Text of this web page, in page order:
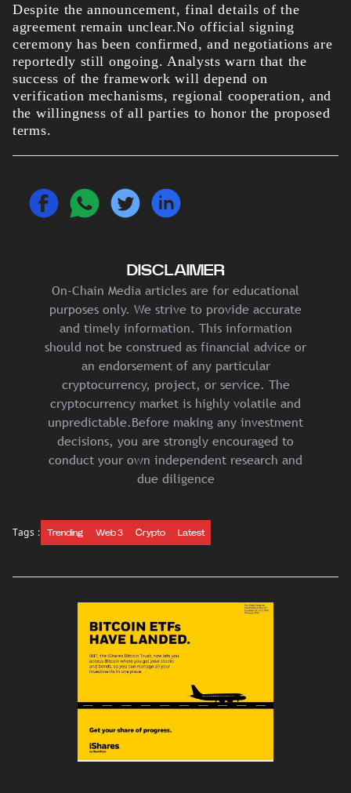
Despite the announcement, final details of the
agreement remain unclear.No official signing
ceremony has been confirmed, and negotiations are
reportedly still ongoing. Analysts warn that the
success of the framework will depend on
verification mechanisms, regional cooperation, and
the willingness of all parties to honor the proposed
terms.
DISCLAIMER
On-Chain Media articles are for educational
purposes only. We strive to provide accurate
and timely information. This information
should not be construed as financial advice or
an endorsement of any particular
cryptocurrency, project, or service. The
cryptocurrency market is highly volatile and
unpredictable.Before making any investment
decisions, you are strongly encouraged to
conduct your own independent research and
due diligence
Tags : Trending Web 3 Crypto Latest